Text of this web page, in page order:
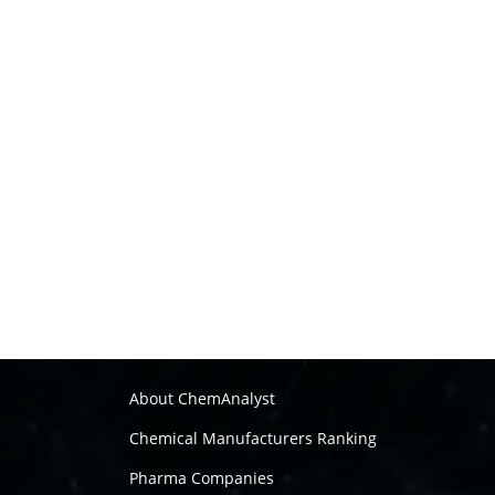
About ChemAnalyst
Chemical Manufacturers Ranking
Pharma Companies